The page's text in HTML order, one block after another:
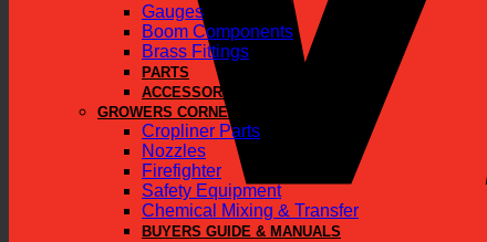
Gauges
Boom Components
Brass Fittings
PARTS
ACCESSORIES
GROWERS CORNER
Cropliner Parts
Nozzles
Firefighter
Safety Equipment
Chemical Mixing & Transfer
BUYERS GUIDE & MANUALS